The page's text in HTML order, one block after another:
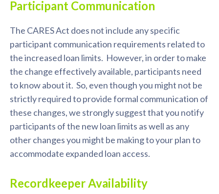
Participant Communication
The CARES Act does not include any specific
participant communication requirements related to
the increased loan limits. However, in order to make
the change effectively available, participants need
to know about it. So, even though you might not be
strictly required to provide formal communication of
these changes, we strongly suggest that you notify
participants of the new loan limits as well as any
other changes you might be making to your plan to
accommodate expanded loan access.
Recordkeeper Availability